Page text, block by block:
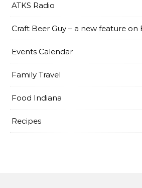
ATKS Radio
Craft Beer Guy – a new feature
Events Calendar
Family Travel
Food Indiana
Recipes